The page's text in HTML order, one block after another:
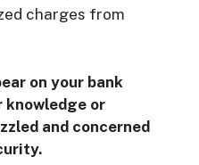
charges from
on your bank
or
and concerned